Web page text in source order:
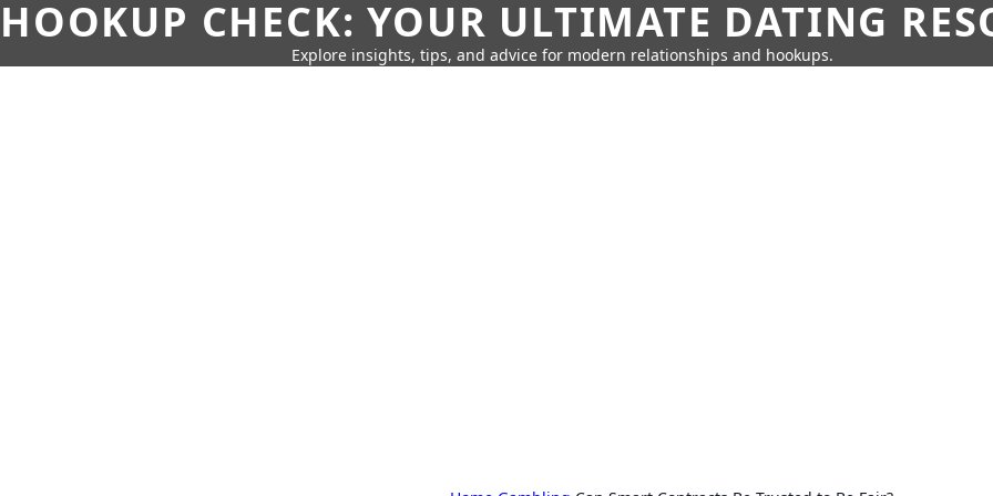
HOOKUP CHECK: YOUR ULTIMATE DATING
Explore insights, tips, and advice for modern relationships and hookups.